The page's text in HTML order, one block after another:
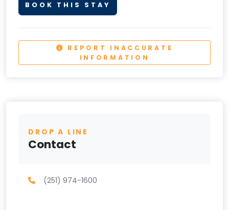
BOOK THIS STAY
REPORT INACCURATE
INFORMATION
DROP A LINE
Contact
(251) 974-1600